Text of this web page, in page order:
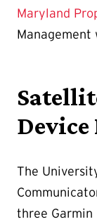
Maryland
Device
The
three Garmin